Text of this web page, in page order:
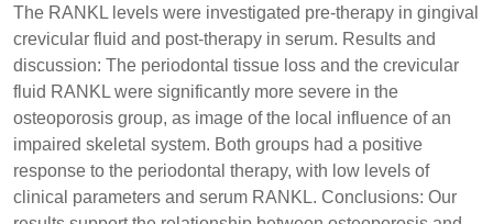
The RANKL levels were investigated pre-therapy in gingival
crevicular fluid and post-therapy in serum. Results and
discussion: The periodontal tissue loss and the crevicular
fluid RANKL were significantly more severe in the
osteoporosis group, as image of the local influence of an
impaired skeletal system. Both groups had a positive
response to the periodontal therapy, with low levels of
clinical parameters and serum RANKL. Conclusions: Our